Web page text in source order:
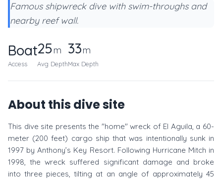
Famous shipwreck dive with swim-throughs and
nearby reef wall.
Boat
Access
25m
Avg Depth
33m
Max Depth
About this dive site
This dive site presents the "home" wreck of El Aguila, a 60-
meter (200 feet) cargo ship that was intentionally sunk in
1997 by Anthony’s Key Resort. Following Hurricane Mitch in
1998, the wreck suffered significant damage and broke
into three pieces, tilting at an angle of approximately 45